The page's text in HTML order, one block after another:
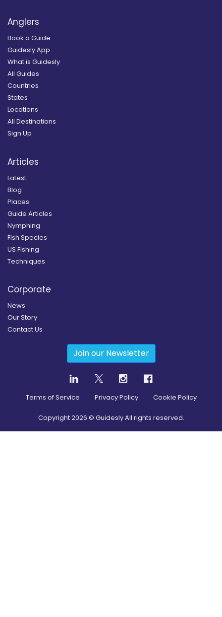
Anglers
Book a Guide
Guidesly App
What is Guidesly
All Guides
Countries
States
Locations
All Destinations
Sign Up
Articles
Latest
Blog
Places
Guide Articles
Nymphing
Fish Species
US Fishing
Techniques
Corporate
News
Our Story
Contact Us
Join our Newsletter
Terms of Service Privacy Policy Cookie Policy
Copyright2026 © Guidesly All rights reserved.